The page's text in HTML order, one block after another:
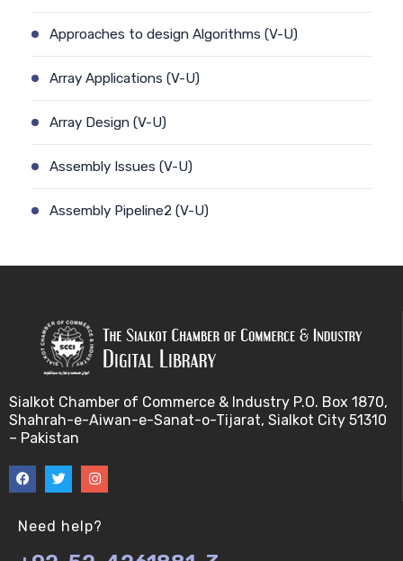
Approaches to design Algorithms (V-U)
Array Applications (V-U)
Array Design (V-U)
Assembly Issues (V-U)
Assembly Pipeline2 (V-U)
Automated Sequencing (V-U)
Between Array Normalization (V-U)
Bayes Theorem (V-U)
Between proteome comparison (V-U)
Sialkot Chamber of Commerce & Industry P.O. Box 1870,
Shahrah-e-Aiwan-e-Sanat-o-Tijarat, Sialkot City 51310
– Pakistan
Need help?